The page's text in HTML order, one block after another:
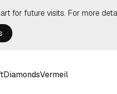
for future visits. For more
DiamondsVermeil